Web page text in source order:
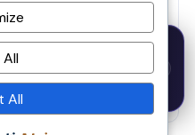
From Real
All
Special